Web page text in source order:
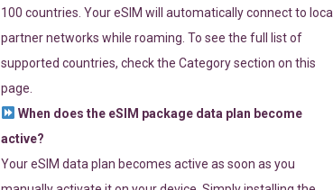
100 countries. Your eSIM will automatically connect to local
partner networks while roaming. To see the full list of
supported countries, check the Category section on this
page.
When does the eSIM package data plan become
active?
Your eSIM data plan becomes active as soon as you